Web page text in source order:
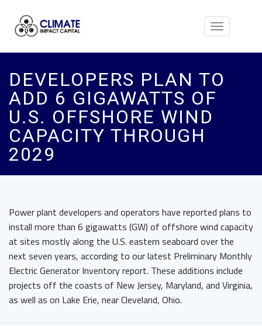
Toggle
DEVELOPERS PLAN TO
ADD 6 GIGAWATTS OF
U.S. OFFSHORE WIND
CAPACITY THROUGH
2029
Power plant developers and operators have reported plans to
install more than 6 gigawatts (GW) of offshore wind capacity
at sites mostly along the U.S. eastern seaboard over the
next seven years, according to our latest Preliminary Monthly
Electric Generator Inventory report. These additions include
projects off the coasts of New Jersey, Maryland, and Virginia,
as well as on Lake Erie, near Cleveland, Ohio.